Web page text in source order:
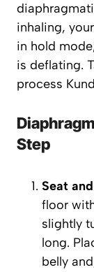
inhaling,
in hold
is deflating.
process
Step
Seat
floor
slightly
long.
belly